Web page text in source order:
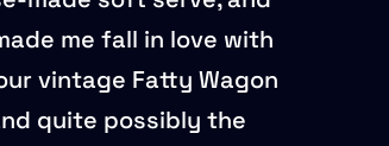
me fall in love with
vintage Fatty Wagon
quite possibly the